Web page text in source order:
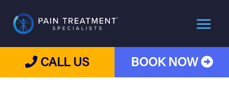
CALL US BOOK NOW